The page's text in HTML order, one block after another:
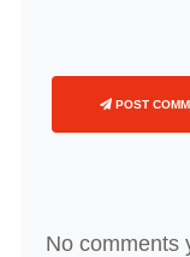
POST
No comments